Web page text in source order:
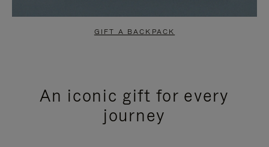
GIFT A BACKPACK
An iconic gift for every
journey